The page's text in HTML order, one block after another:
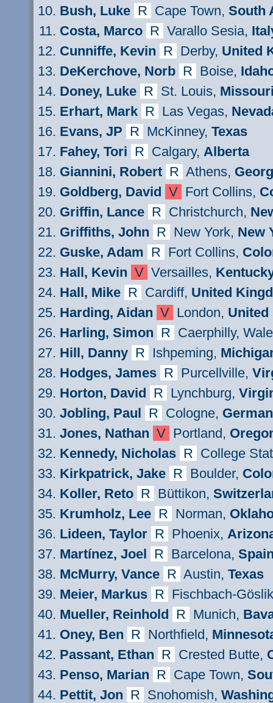
Bush, Luke R Cape Town, South
Costa, Marco R Varallo Sesia,
Cunniffe, Kevin R Derby, United
DeKerchove, Norb R Boise,
Doney, Luke R St. Louis,
Erhart, Mark R Las Vegas,
Evans, JP R McKinney, Texas
Fahey, Tori R Calgary, Alberta
Giannini, Robert R Athens,
Goldberg, David V Fort Collins,
Griffin, Lance R Christchurch,
Griffiths, John R New York, New
Guske, Adam R Fort Collins,
Hall, Kevin V Versailles,
Hall, Mike R Cardiff, United
Harding, Aidan V London,
Harling, Simon R Caerphilly,
Hill, Danny R Ishpeming,
Hodges, James R Purcellville,
Horton, David R Lynchburg,
Jobling, Paul R Cologne,
Jones, Nathan V Portland,
Kennedy, Nicholas R College
Kirkpatrick, Jake R Boulder,
Koller, Reto R Büttikon,
Krumholz, Lee R Norman,
Lideen, Taylor R Phoenix,
Martínez, Joel R Barcelona,
McMurry, Vance R Austin, Texas
Meier, Markus R Fischbach-
Mueller, Reinhold R Munich,
Oney, Ben R Northfield,
Passant, Ethan R Crested Butte,
Penso, Marian R Cape Town,
Pettit, Jon R Snohomish,